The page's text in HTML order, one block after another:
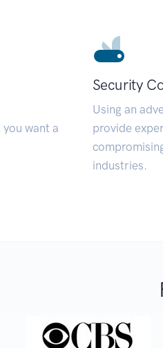
want a
Security
Using an
provide
industries.